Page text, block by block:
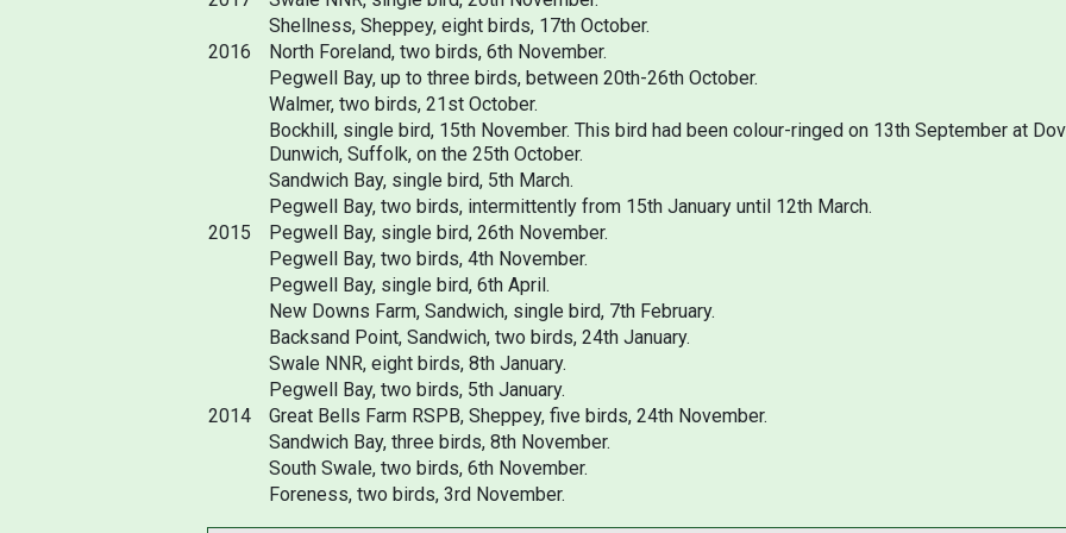
Shellness, Sheppey, eight birds, 17th October.
2016
North Foreland, two birds, 6th November.
Pegwell Bay, up to three birds, between 20th-26th October.
Walmer, two birds, 21st October.
Bockhill, single bird, 15th November. This bird had been colour-ringed on 13th September at
Dunwich, Suffolk, on the 25th October.
Sandwich Bay, single bird, 5th March.
Pegwell Bay, two birds, intermittently from 15th January until 12th March.
2015
Pegwell Bay, single bird, 26th November.
Pegwell Bay, two birds, 4th November.
Pegwell Bay, single bird, 6th April.
New Downs Farm, Sandwich, single bird, 7th February.
Backsand Point, Sandwich, two birds, 24th January.
Swale NNR, eight birds, 8th January.
Pegwell Bay, two birds, 5th January.
2014
Great Bells Farm RSPB, Sheppey, five birds, 24th November.
Sandwich Bay, three birds, 8th November.
South Swale, two birds, 6th November.
Foreness, two birds, 3rd November.